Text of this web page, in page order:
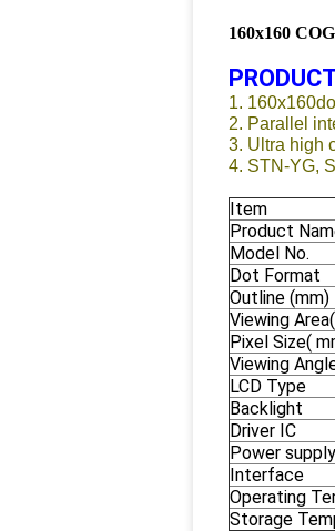
160x160
1.
2. Parallel
3. Ultra high
4. STN-YG,
Item
Product
Model No.
Dot Format
Outline (mm)
Viewing
Pixel Size(
Viewing
LCD Type
Backlight
Driver IC
Power supply
Interface
Operating
Storage